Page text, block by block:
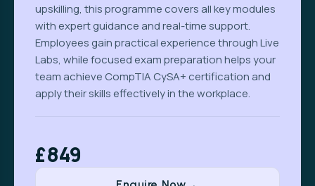
upskilling, this programme covers all key modules
with expert guidance and real-time support.
Employees gain practical experience through Live
Labs, while focused exam preparation helps your
team achieve CompTIA CySA+ certification and
apply their skills effectively in the workplace.
£849